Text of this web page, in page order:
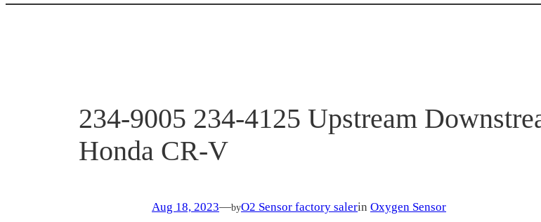
234-9005 234-4125 Upstream
Honda CR-V
Aug 18, 2023—byO2 Sensor factory salerin Oxygen Sensor